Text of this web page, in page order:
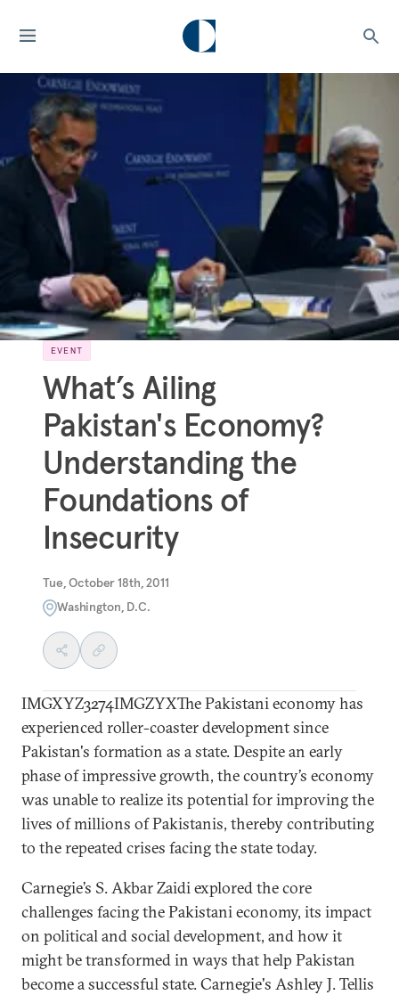
EVENT
What’s Ailing
Pakistan's Economy?
Understanding the
Foundations of
Insecurity
Tue, October 18th, 2011
Washington, D.C.
IMGXYZ3274IMGZYXThe Pakistani economy has
experienced roller-coaster development since
Pakistan's formation as a state. Despite an early
phase of impressive growth, the country’s economy
was unable to realize its potential for improving the
lives of millions of Pakistanis, thereby contributing
to the repeated crises facing the state today.
Carnegie’s S. Akbar Zaidi explored the core
challenges facing the Pakistani economy, its impact
on political and social development, and how it
might be transformed in ways that help Pakistan
become a successful state. Carnegie's Ashley J. Tellis